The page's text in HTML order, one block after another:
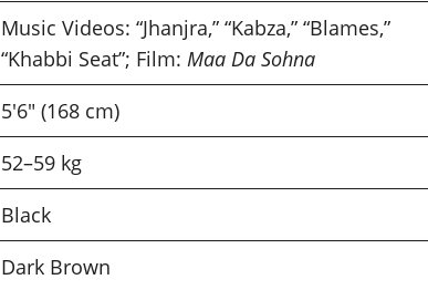
Music Videos: “Jhanjra,” “Kabza,” “Blames,”
“Khabbi Seat”; Film: Maa Da Sohna
5′6″ (168 cm)
52–59 kg
Black
Dark Brown